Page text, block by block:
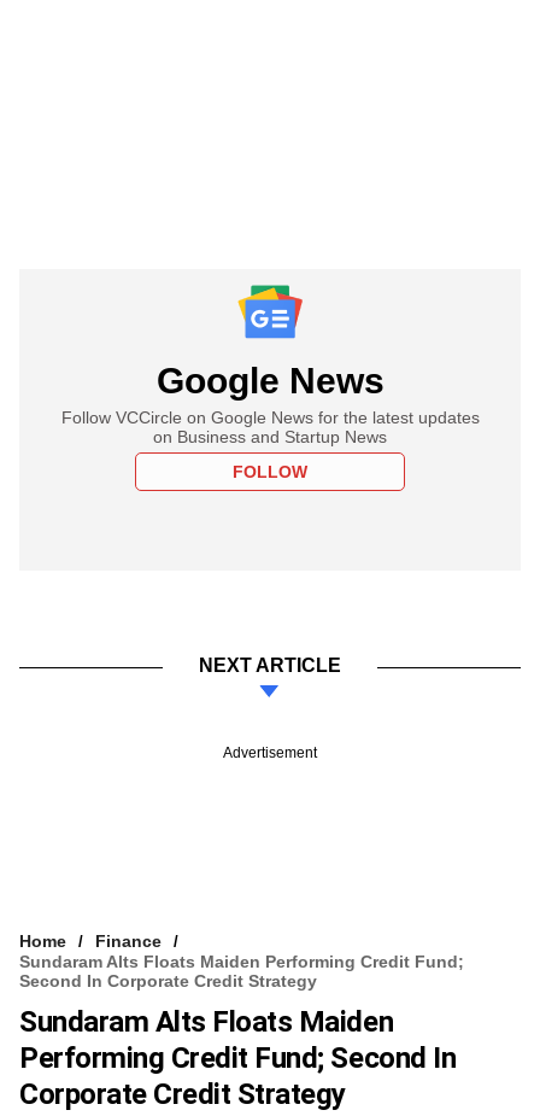
Google News
Follow VCCircle on Google News for the latest updates
on Business and Startup News
FOLLOW
NEXT ARTICLE
Advertisement
Home
Finance
Sundaram Alts Floats Maiden Performing Credit Fund;
Second In Corporate Credit Strategy
Sundaram Alts Floats Maiden
Performing Credit Fund; Second In
Corporate Credit Strategy